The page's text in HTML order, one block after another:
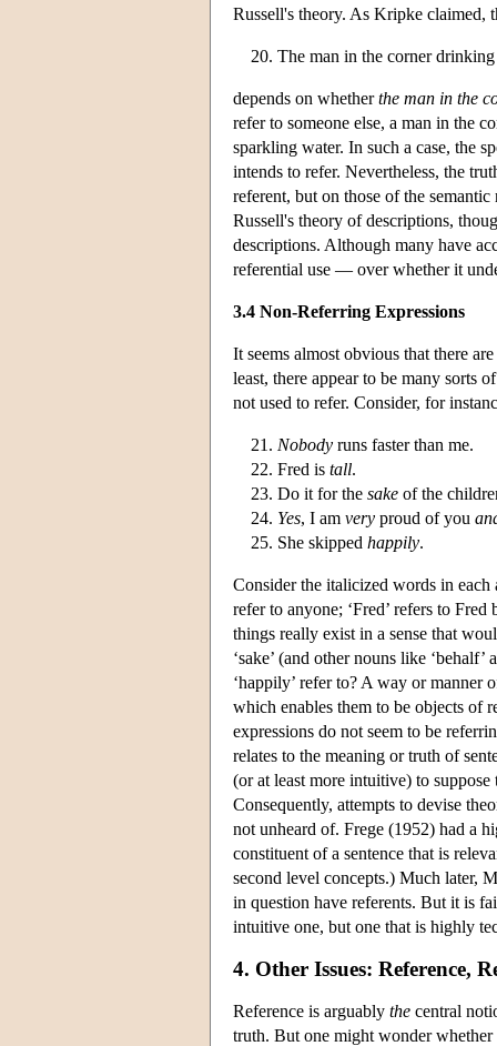
Russell's theory. As Kripke claimed,
The man in the corner
depends on whetherthe man in the
refer to someone else, a man in the
sparkling water. In such a case, the
intends to refer. Nevertheless, the
referent, but on those of the
Russell's theory of descriptions,
descriptions. Although many have
referential use — over whether it
3.4 Non-Referring Expressions
It seems almost obvious that there
least, there appear to be many sorts
not used to refer. Consider, for
Nobody runs faster than me.
Fred is tall.
Do it for the sake of the
Yes, I am very proud of you
She skipped happily.
Consider the italicized words in each
refer to anyone; ‘Fred’ refers to
things really exist in a sense that
‘sake’ (and other nouns like ‘behalf’
‘happily’ refer to? A way or manner
which enables them to be objects of
expressions do not seem to be
relates to the meaning or truth of
(or at least more intuitive) to
Consequently, attempts to devise
not unheard of. Frege (1952) had a
constituent of a sentence that is
second level concepts.) Much later,
in question have referents. But it is
intuitive one, but one that is highly
4. Other Issues: Reference,
Reference is arguably the central
truth. But one might wonder